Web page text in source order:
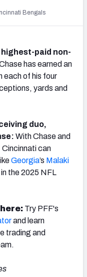
NFC WEST
Bengals
paid non-
has earned an
each of his four
yards and
duo,
With Chase and
Cincinnati can
Georgia’s Malaki
the 2025 NFL
Try PFF's
and learn
trading and